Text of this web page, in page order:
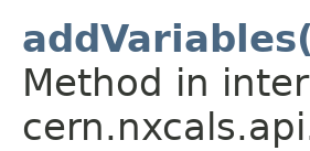
Method in